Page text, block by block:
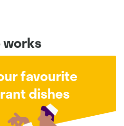
works
favourite
dishes